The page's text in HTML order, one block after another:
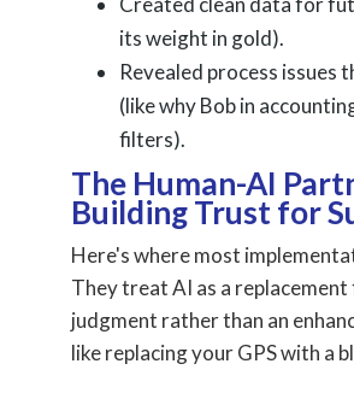
its weight in gold).
Revealed process issues
(like why Bob in
filters).
The Human-AI
Building Trust for
Here's where most
They treat AI as a replacement
judgment rather than an
like replacing your GPS with a